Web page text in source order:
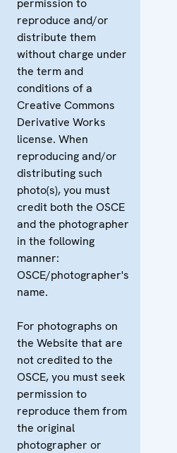
reproduce and/or
distribute them
without charge under
the term and
conditions of a
Creative Commons
Derivative Works
license. When
reproducing and/or
distributing such
photo(s), you must
credit both the OSCE
and the photographer
in the following
manner:
OSCE/photographer's
name.
For photographs on
the Website that are
not credited to the
OSCE, you must seek
permission to
reproduce them from
the original
photographer or